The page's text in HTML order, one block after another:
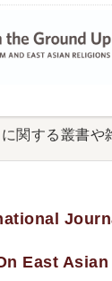
関する叢書や
East